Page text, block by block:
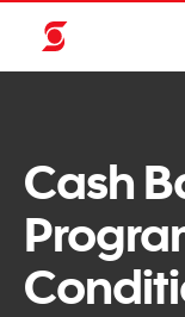
Cash